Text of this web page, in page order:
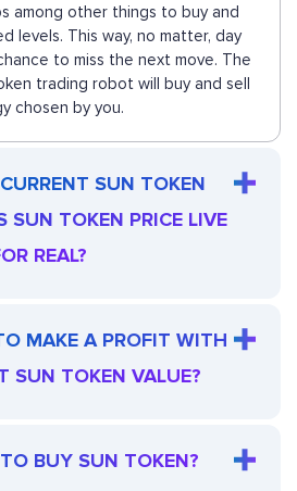
among other things to buy and
levels. This way, no matter, day
to miss the next move. The
trading robot will buy and sell
chosen by you.
SUN TOKEN
SUN TOKEN PRICE LIVE
REAL?
MAKE A PROFIT WITH
SUN TOKEN VALUE?
BUY SUN TOKEN?